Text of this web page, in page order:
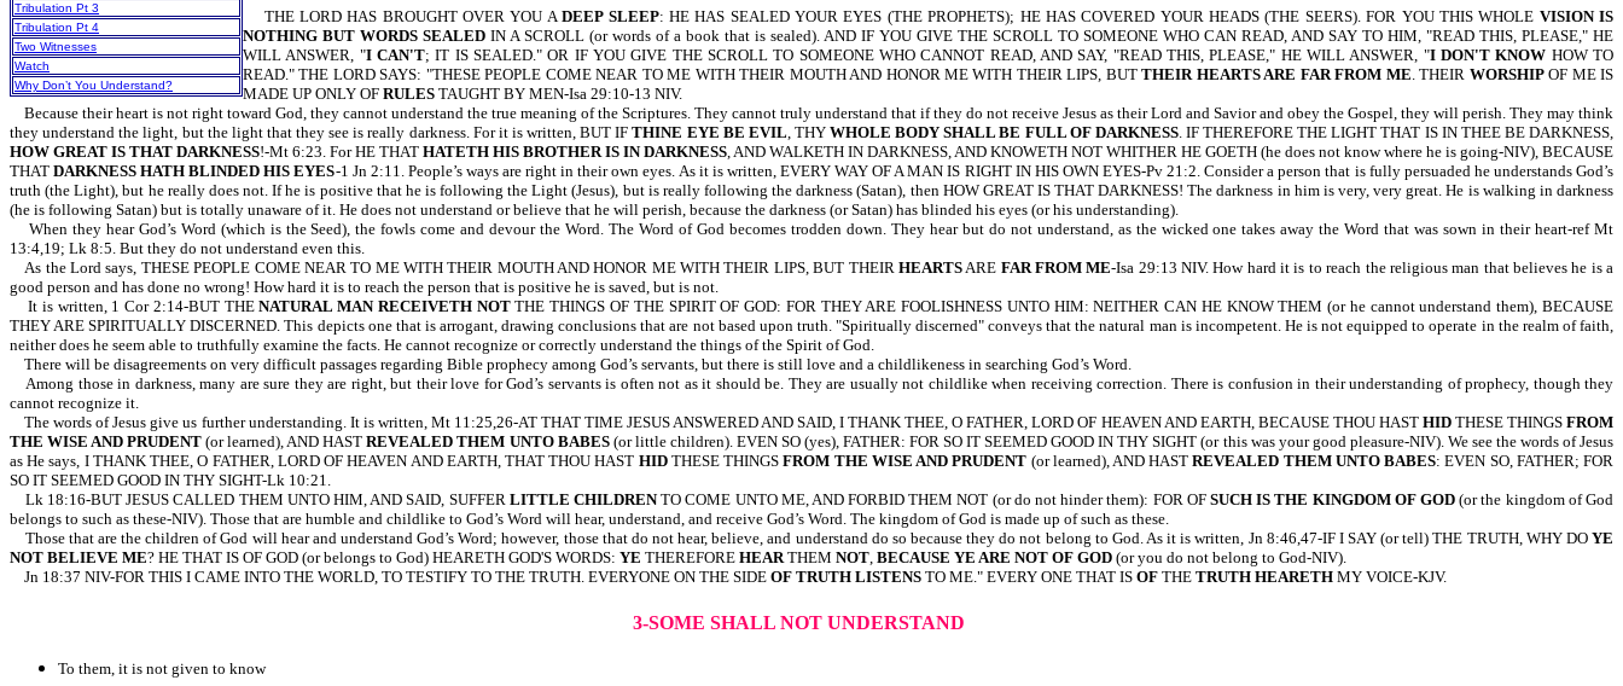
Tribulation Pt 3
Tribulation Pt 4
Two Witnesses
Watch
Why Don’t You Understand?
THE LORD HAS BROUGHT OVER YOU ADEEP SLEEP: HE HAS SEALED YOUR EYES (THE PROPHETS); HE HAS COVERED YOUR HEADS (THE SEERS). FOR YOU THIS WHOLE VISION IS
NOTHING BUT WORDS SEALED IN A SCROLL (or words of a book that is sealed). AND IF YOU GIVE THE SCROLL TO SOMEONE WHO CAN READ, AND SAY TO HIM, "READ THIS, PLEASE," HE
WILL ANSWER, "I CAN'T; IT IS SEALED." OR IF YOU GIVE THE SCROLL TO SOMEONE WHO CANNOT READ, AND SAY, "READ THIS, PLEASE," HE WILL ANSWER, "I DON'T KNOW HOW TO
READ." THE LORD SAYS: "THESE PEOPLE COME NEAR TO ME WITH THEIR MOUTH AND HONOR ME WITH THEIR LIPS, BUTTHEIR HEARTS ARE FAR FROM ME. THEIR WORSHIPOF ME IS
MADE UP ONLY OF RULES TAUGHT BY MEN-Isa 29:10-13 NIV.
Because their heart is not right toward God, they cannot understand the true meaning of the Scriptures. They cannot truly understand that if they do not receive Jesus as their Lord and Savior and obey the Gospel, they will perish. They may think
they understand the light, but the light that they see is really darkness. For it is written, BUT IFTHINE EYE BE EVIL, THY WHOLE BODY SHALL BE FULL OF DARKNESS. IF THEREFORE THE LIGHT THAT IS IN THEE BE DARKNESS,
HOW GREAT IS THAT DARKNESS!-Mt 6:23. For HE THAT HATETH HIS BROTHER IS IN DARKNESS, AND WALKETH IN DARKNESS, AND KNOWETH NOT WHITHER HE GOETH (he does not know where he is going-NIV), BECAUSE
THATDARKNESS HATH BLINDED HIS EYES-1 Jn 2:11. People’s ways are right in their own eyes. As it is written, EVERY WAY OF A MAN IS RIGHT IN HIS OWN EYES-Pv 21:2. Consider a person that is fully persuaded he understands God’s
truth (the Light), but he really does not. If he is positive that he is following the Light (Jesus), but is really following the darkness (Satan), then HOW GREAT IS THAT DARKNESS! The darkness in him is very, very great. He is walking in darkness
(he is following Satan) but is totally unaware of it. He does not understand or believe that he will perish, because the darkness (or Satan) has blinded his eyes (or his understanding).
When they hear God’s Word (which is the Seed), the fowls come and devour the Word. The Word of God becomes trodden down. They hear but do not understand, as the wicked one takes away the Word that was sown in their heart-ref Mt
13:4,19; Lk 8:5. But they do not understand even this.
As the Lord says, THESE PEOPLE COME NEAR TO ME WITH THEIR MOUTH AND HONOR ME WITH THEIR LIPS, BUT THEIR HEARTSARE FAR FROM ME-Isa 29:13 NIV. How hard it is to reach the religious man that believes he is a
good person and has done no wrong! How hard it is to reach the person that is positive he is saved, but is not.
It is written, 1 Cor 2:14-BUT THENATURAL MAN RECEIVETH NOTTHE THINGS OF THE SPIRIT OF GOD: FOR THEY ARE FOOLISHNESS UNTO HIM: NEITHER CAN HE KNOW THEM (or he cannot understand them), BECAUSE
THEY ARE SPIRITUALLY DISCERNED. This depicts one that is arrogant, drawing conclusions that are not based upon truth. "Spiritually discerned" conveys that the natural man is incompetent. He is not equipped to operate in the realm of faith,
neither does he seem able to truthfully examine the facts. He cannot recognize or correctly understand the things of the Spirit of God.
There will be disagreements on very difficult passages regarding Bible prophecy among God’s servants, but there is still love and a childlikeness in searching God’s Word.
Among those in darkness, many are sure they are right, but their love for God’s servants is often not as it should be. They are usually not childlike when receiving correction. There is confusion in their understanding of prophecy, though they
cannot recognize it.
The words of Jesus give us further understanding. It is written, Mt 11:25,26-AT THAT TIME JESUS ANSWERED AND SAID, I THANK THEE, O FATHER, LORD OF HEAVEN AND EARTH, BECAUSE THOU HAST HIDTHESE THINGSFROM
THE WISE AND PRUDENT (or learned), AND HASTREVEALED THEM UNTO BABES(or little children). EVEN SO (yes), FATHER: FOR SO IT SEEMED GOOD IN THY SIGHT (or this was your good pleasure-NIV). We see the words of Jesus
as He says, I THANK THEE, O FATHER, LORD OF HEAVEN AND EARTH, THAT THOU HAST HIDTHESE THINGSFROM THE WISE AND PRUDENT (or learned), AND HASTREVEALED THEM UNTO BABES: EVEN SO, FATHER; FOR
SO IT SEEMED GOOD IN THY SIGHT-Lk 10:21.
Lk 18:16-BUT JESUS CALLED THEM UNTO HIM, AND SAID, SUFFER LITTLE CHILDRENTO COME UNTO ME, AND FORBID THEM NOT (or do not hinder them): FOR OFSUCH IS THE KINGDOM OF GOD (or the kingdom of God
belongs to such as these-NIV). Those that are humble and childlike to God’s Word will hear, understand, and receive God’s Word. The kingdom of God is made up of such as these.
Those that are the children of God will hear and understand God’s Word; however, those that do not hear, believe, and understand do so because they do not belong to God. As it is written, Jn 8:46,47-IF I SAY (or tell) THE TRUTH, WHY DO YE
NOT BELIEVE ME? HE THAT IS OF GOD (or belongs to God) HEARETH GOD'S WORDS: YE THEREFORE HEARTHEM NOT, BECAUSE YE ARE NOT OF GOD (or you do not belong to God-NIV).
Jn 18:37 NIV-FOR THIS I CAME INTO THE WORLD, TO TESTIFY TO THE TRUTH. EVERYONE ON THE SIDE OF TRUTH LISTENS TO ME." EVERY ONE THAT IS OF THE TRUTH HEARETH MY VOICE-KJV.
3-SOME SHALL NOT UNDERSTAND
To them, it is not given to know